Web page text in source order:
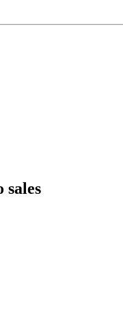
sales